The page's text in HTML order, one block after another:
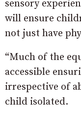
sensory
will ensure
not just have
“Much of the
accessible
irrespective of
child isolated.